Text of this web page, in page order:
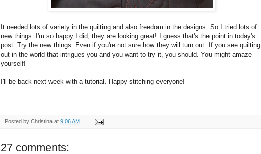
It needed lots of variety in the quilting and also freedom in the designs. So I tried lots of
new things. I'm so happy I did, they are looking great! I guess that's the point in today's
post. Try the new things. Even if you're not sure how they will turn out. If you see quilting
out in the world that intrigues you and you want to try it, you should. You might amaze
yourself!
I'll be back next week with a tutorial. Happy stitching everyone!
Posted by Christina at 9:06 AM
27 comments: